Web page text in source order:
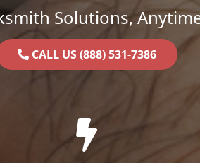
Solutions,
CALL US (888) 531-7386